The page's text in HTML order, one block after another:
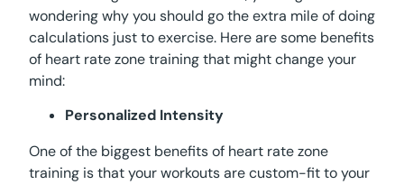
wondering why you should go the extra mile of doing
calculations just to exercise. Here are some benefits
of heart rate zone training that might change your
mind:
Personalized Intensity
One of the biggest benefits of heart rate zone
training is that your workouts are custom-fit to your